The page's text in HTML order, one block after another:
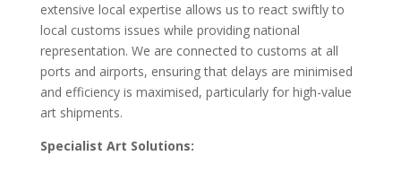
extensive local expertise allows us to react swiftly to
local customs issues while providing national
representation. We are connected to customs at all
ports and airports, ensuring that delays are minimised
and efficiency is maximised, particularly for high-value
art shipments.
Specialist Art Solutions: